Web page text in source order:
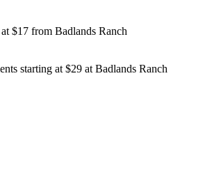
$17 from Badlands Ranch
starting at $29 at Badlands Ranch